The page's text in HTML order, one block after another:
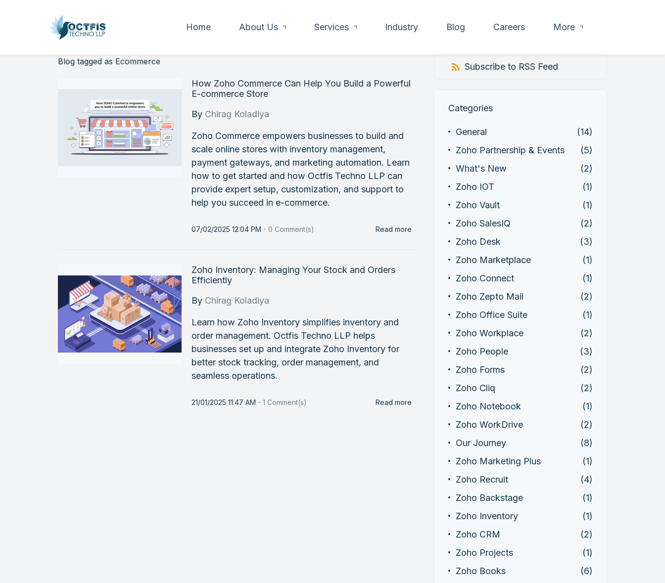
Home About Us Services Industry Blog Careers More
Blog tagged as Ecommerce
How Zoho Commerce Can Help You Build a Powerful
E-commerce Store
By Chirag Koladiya
Zoho Commerce empowers businesses to build and
scale online stores with inventory management,
payment gateways, and marketing automation. Learn
how to get started and how Octfis Techno LLP can
provide expert setup, customization, and support to
help you succeed in e-commerce.
07/02/2025 12:04 PM -0 Comment(s) Read more
Zoho Inventory: Managing Your Stock and Orders
Efficiently
By Chirag Koladiya
Learn how Zoho Inventory simplifies inventory and
order management. Octfis Techno LLP helps
businesses set up and integrate Zoho Inventory for
better stock tracking, order management, and
seamless operations.
21/01/2025 11:47 AM -1 Comment(s) Read more
Subscribe to RSS Feed
Categories
General
(14)
Zoho Partnership & Events
(5)
What's New
(2)
Zoho IOT
(1)
Zoho Vault
(1)
Zoho SalesIQ
(2)
Zoho Desk
(3)
Zoho Marketplace
(1)
Zoho Connect
(1)
Zoho Zepto Mail
(2)
Zoho Office Suite
(1)
Zoho Workplace
(2)
Zoho People
(3)
Zoho Forms
(2)
Zoho Cliq
(2)
Zoho Notebook
(1)
Zoho WorkDrive
(2)
Our Journey
(8)
Zoho Marketing Plus
(1)
Zoho Recruit
(4)
Zoho Backstage
(1)
Zoho Inventory
(1)
Zoho CRM
(2)
Zoho Projects
(1)
Zoho Books
(6)